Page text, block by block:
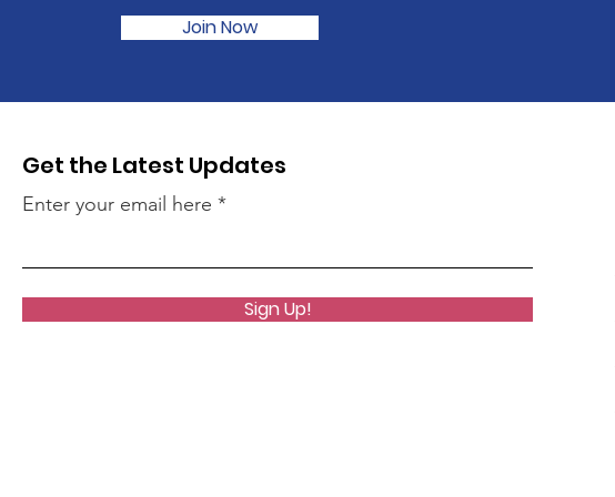
Join Now
Get the Latest Updates
Enter your email here
Sign Up!